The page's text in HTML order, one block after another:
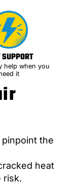
the
heat
risk.
help when you
it